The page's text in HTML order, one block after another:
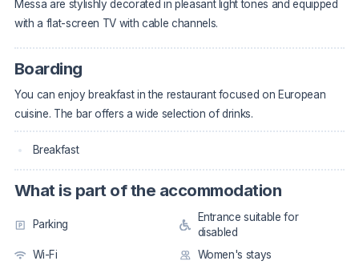
Messa are stylishly decorated in pleasant light tones and equipped
with a flat-screen TV with cable channels.
Boarding
You can enjoy breakfast in the restaurant focused on European
cuisine. The bar offers a wide selection of drinks.
Breakfast
What is part of the accommodation
Parking
Entrance suitable for
disabled
Wi-Fi
Women's stays